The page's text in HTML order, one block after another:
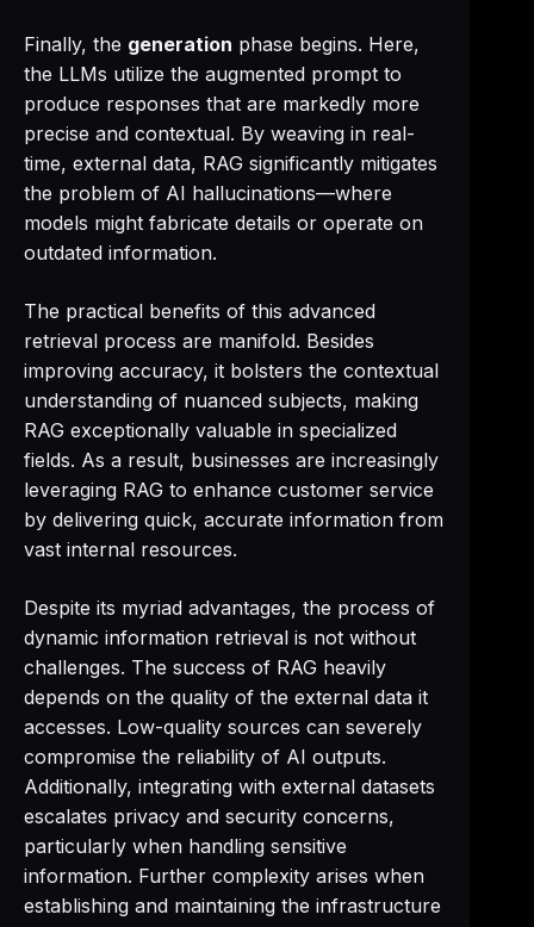
Finally, the generation phase begins. Here,
the LLMs utilize the augmented prompt to
produce responses that are markedly more
precise and contextual. By weaving in real-
time, external data, RAG significantly mitigates
the problem of AI hallucinations—where
models might fabricate details or operate on
outdated information.
The practical benefits of this advanced
retrieval process are manifold. Besides
improving accuracy, it bolsters the contextual
understanding of nuanced subjects, making
RAG exceptionally valuable in specialized
fields. As a result, businesses are increasingly
leveraging RAG to enhance customer service
by delivering quick, accurate information from
vast internal resources.
Despite its myriad advantages, the process of
dynamic information retrieval is not without
challenges. The success of RAG heavily
depends on the quality of the external data it
accesses. Low-quality sources can severely
compromise the reliability of AI outputs.
Additionally, integrating with external datasets
escalates privacy and security concerns,
particularly when handling sensitive
information. Further complexity arises when
establishing and maintaining the infrastructure